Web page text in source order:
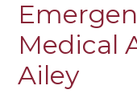
Medical
Ailey